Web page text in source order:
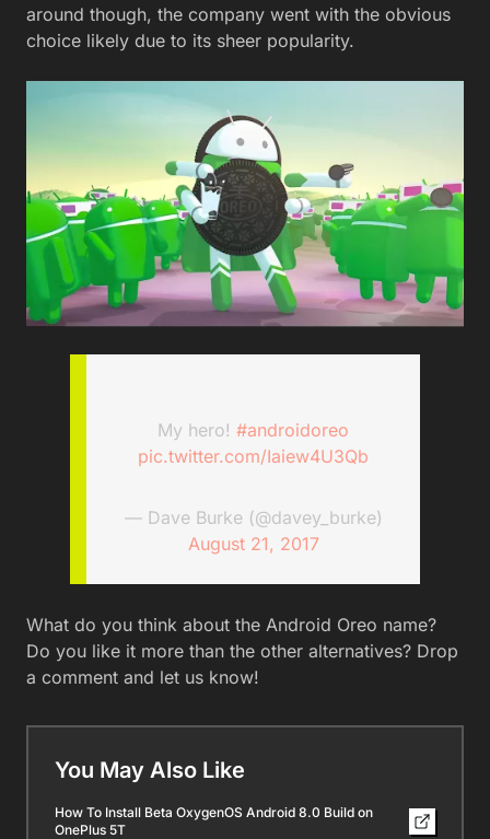
around though, the company went with the obvious
choice likely due to its sheer popularity.
My hero! #androidoreo
pic.twitter.com/Iaiew4U3Qb
— Dave Burke (@davey_burke)
August 21, 2017
What do you think about the Android Oreo name?
Do you like it more than the other alternatives? Drop
a comment and let us know!
You May Also Like
How To Install Beta OxygenOS Android 8.0 Build on
OnePlus 5T